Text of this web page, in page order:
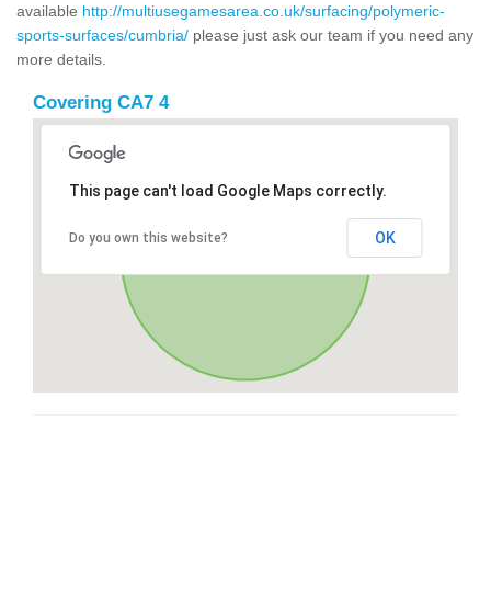
available http://multiusegamesarea.co.uk/surfacing/polymeric-
sports-surfaces/cumbria/ please just ask our team if you need any
more details.
Covering CA7 4
This page can't load Google Maps correctly.
Do you own this website? OK